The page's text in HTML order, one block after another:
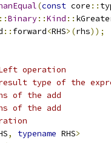
(const core ::
::Binary::Kind ::
:: forward<RHS>(rhs));
operation
type of the
of the add
of the add
, typename RHS>